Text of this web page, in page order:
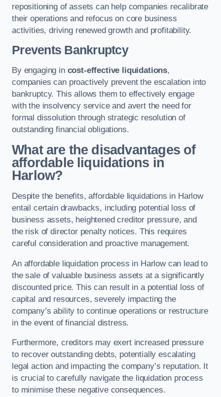
repositioning of assets can help companies recalibrate
their operations and refocus on core business
activities, driving renewed growth and profitability.
Prevents Bankruptcy
By engaging in cost-effective liquidations,
companies can proactively prevent the escalation into
bankruptcy. This allows them to effectively engage
with the insolvency service and avert the need for
formal dissolution through strategic resolution of
outstanding financial obligations.
What are the disadvantages of
affordable liquidations in
Harlow?
Despite the benefits, affordable liquidations in Harlow
entail certain drawbacks, including potential loss of
business assets, heightened creditor pressure, and
the risk of director penalty notices. This requires
careful consideration and proactive management.
An affordable liquidation process in Harlow can lead to
the sale of valuable business assets at a significantly
discounted price. This can result in a potential loss of
capital and resources, severely impacting the
company’s ability to continue operations or restructure
in the event of financial distress.
Furthermore, creditors may exert increased pressure
to recover outstanding debts, potentially escalating
legal action and impacting the company’s reputation. It
is crucial to carefully navigate the liquidation process
to minimise these negative consequences.